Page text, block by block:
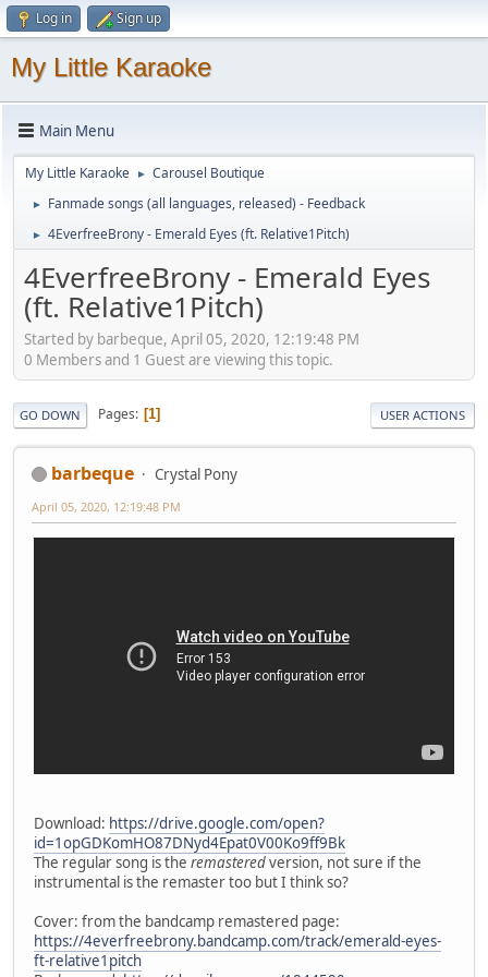
Log in Sign up
My Little Karaoke
Main Menu
My Little Karaoke ► Carousel Boutique
► Fanmade songs (all languages, released) - Feedback
► 4EverfreeBrony - Emerald Eyes (ft. Relative1Pitch)
4EverfreeBrony - Emerald Eyes
(ft. Relative1Pitch)
Started by barbeque, April 05, 2020, 12:19:48 PM
0 Members and 1 Guest are viewing this topic.
GO DOWN Pages 1 USER ACTIONS
barbeque Crystal Pony
April 05, 2020, 12:19:48 PM
Download: https://drive.google.com/open?
id=1opGDKomHO87DNyd4Epat0V00Ko9ff9Bk
The regular song is the remasteredversion, not sure if the
instrumental is the remaster too but I think so?
Cover: from the bandcamp remastered page:
https://4everfreebrony.bandcamp.com/track/emerald-eyes-
ft-relative1pitch